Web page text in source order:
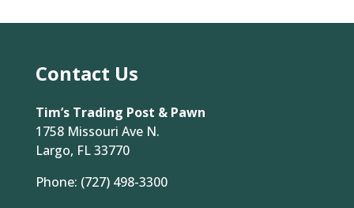
Contact Us
Tim’s Trading Post & Pawn
1758 Missouri Ave N.
Largo, FL 33770
Phone: (727) 498-3300